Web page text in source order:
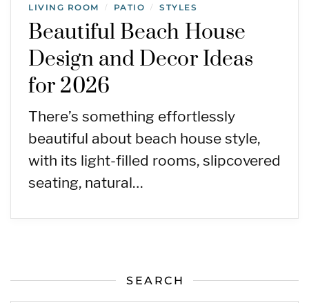
LIVING ROOM / PATIO / STYLES
Beautiful Beach House
Design and Decor Ideas
for 2026
There’s something effortlessly
beautiful about beach house style,
with its light-filled rooms, slipcovered
seating, natural…
SEARCH